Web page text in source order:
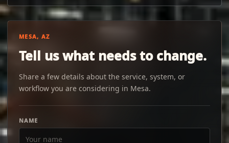
MESA, AZ
Tell us what needs to change.
Share a few details about the service, system, or
workflow you are considering in Mesa.
NAME